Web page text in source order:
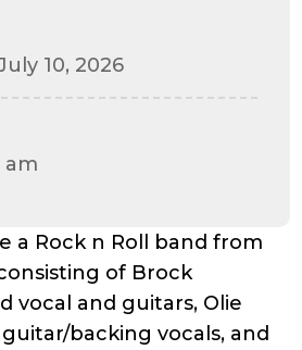
a Rock n Roll band from
of Brock
vocal and guitars, Olie
backing vocals, and
10, 2026
am